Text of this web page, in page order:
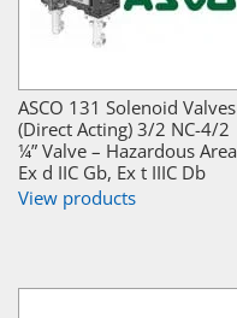
ASCO 131 Solenoid Valves
(Direct Acting) 3/2 NC-4/2
¼” Valve – Hazardous Area
Ex d IIC Gb, Ex t IIIC Db
View products